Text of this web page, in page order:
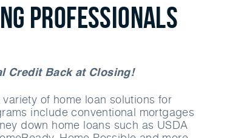
Professionals
Credit Back at Closing!
of home loan solutions for
include conventional mortgages
down home loans such as USDA